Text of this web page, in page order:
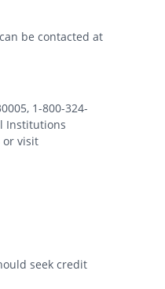
be contacted at
1-800-324-
Institutions
or visit
seek credit